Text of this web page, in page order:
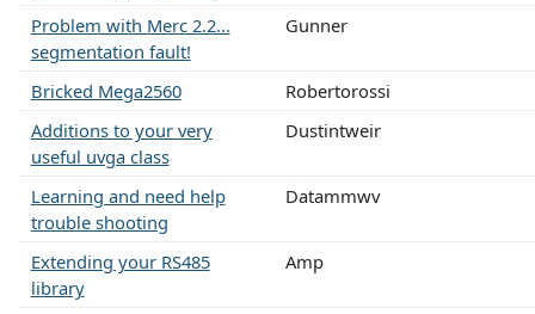
Problem with Merc 2.2...
segmentation fault!
Gunner
Bricked Mega2560
Robertorossi
Additions to your very
useful uvga class
Dustintweir
Learning and need help
trouble shooting
Datammwv
Extending your RS485
library
Amp